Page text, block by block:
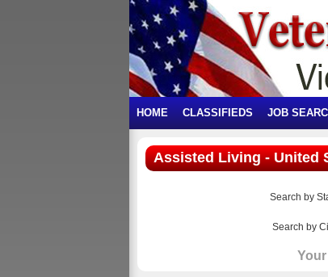
HOME CLASSIFIEDS JOB
Assisted Living - United
Search by
Search by